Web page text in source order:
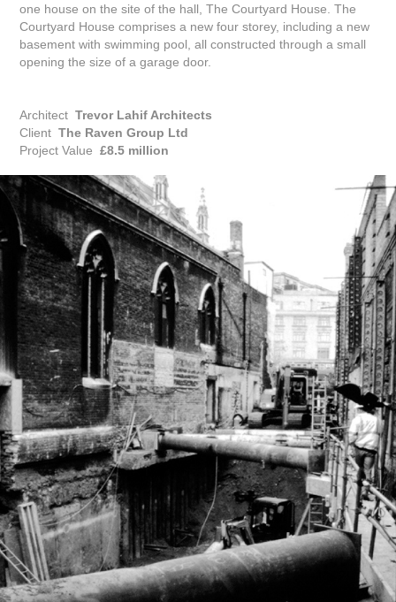
one house on the site of the hall, The Courtyard House. The
Courtyard House comprises a new four storey, including a new
basement with swimming pool, all constructed through a small
opening the size of a garage door.
ArchitectTrevor Lahif Architects
ClientThe Raven Group Ltd
Project Value£8.5 million